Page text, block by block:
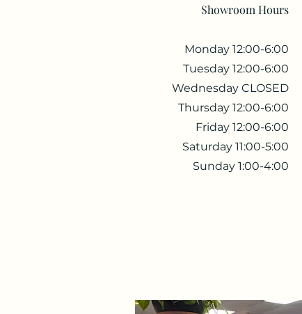
Showroom Hours
Monday 12:00-6:00
Tuesday 12:00-6:00
Wednesday CLOSED
Thursday 12:00-6:00
Friday 12:00-6:00
Saturday 11:00-5:00
Sunday 1:00-4:00